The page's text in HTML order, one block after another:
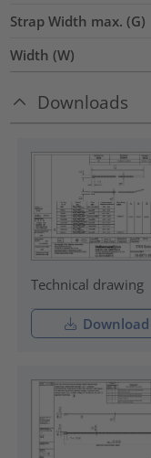
Strap Width max. (G)
Width (W)
Downloads
Technical drawing
Download